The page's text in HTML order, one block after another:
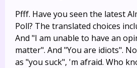
Pfff. Have you seen the latest
Poll? The translated choices
And "I am unable to have an
matter". And "You are idiots".
as "you suck", 'm afraid. Who